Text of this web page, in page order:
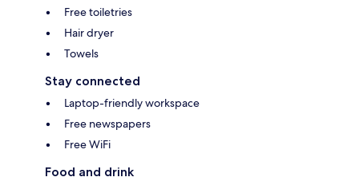
Free toiletries
Hair dryer
Towels
Stay connected
Laptop-friendly workspace
Free newspapers
Free WiFi
Food and drink